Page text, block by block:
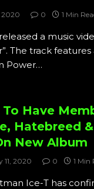
2020 0 1 Min
a music
The track
Power…
Have
Hatebreed
New Album
11, 2020 0 1 Min
Ice-T has